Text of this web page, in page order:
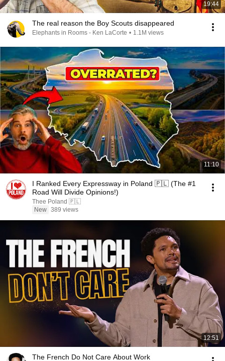
19:44
The real reason the Boy Scouts disappeared
Elephants in Rooms - Ken LaCorte • 1.1M views
11:10
I Ranked Every Expressway in Poland 🇵🇱 (The #1
Road Will Divide Opinions!)
Thee Poland 🇵🇱
New 389 views
12:51
The French Do Not Care About Work